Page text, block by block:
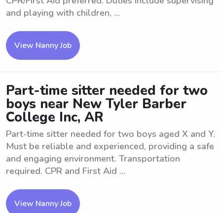
and playing with children, ...
View Nanny Job
Part-time sitter needed for two
boys near New Tyler Barber
College Inc, AR
Part-time sitter needed for two boys aged X and Y.
Must be reliable and experienced, providing a safe
and engaging environment. Transportation
required. CPR and First Aid ...
View Nanny Job